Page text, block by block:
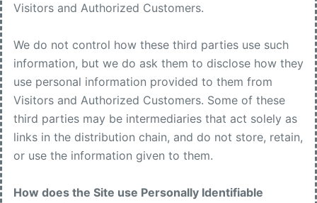
Visitors and Authorized Customers.
We do not control how these third parties use such
information, but we do ask them to disclose how they
use personal information provided to them from
Visitors and Authorized Customers. Some of these
third parties may be intermediaries that act solely as
links in the distribution chain, and do not store, retain,
or use the information given to them.
How does the Site use Personally Identifiable